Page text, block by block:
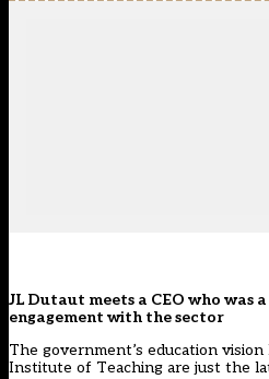
JL Dutaut meets a CEO who
engagement with the sector
The government’s education
Institute of Teaching are just the